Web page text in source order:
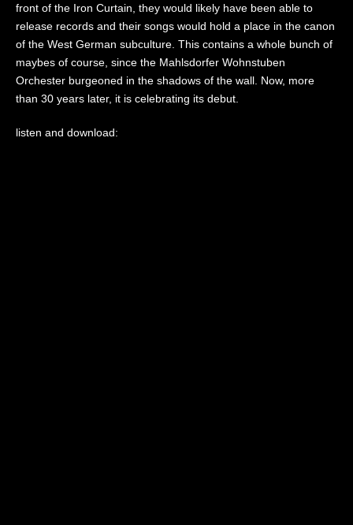
front of the Iron Curtain, they would likely have been able to
release records and their songs would hold a place in the canon
of the West German subculture. This contains a whole bunch of
maybes of course, since the Mahlsdorfer Wohnstuben
Orchester burgeoned in the shadows of the wall. Now, more
than 30 years later, it is celebrating its debut.
listen and download: